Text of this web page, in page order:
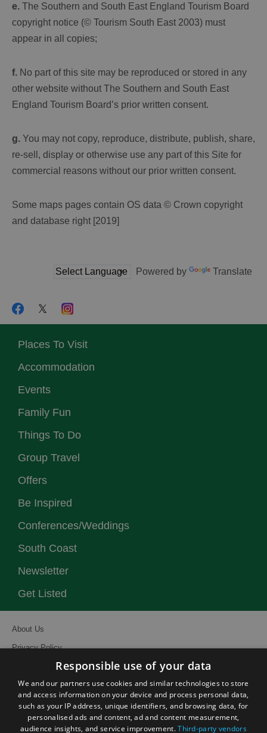
e. The Southern and South East England Tourism Board
copyright notice (© Tourism South East 2003) must
appear in all copies;
f. No part of this site may be reproduced or stored in any
other website without The Southern and South East
England Tourism Board’s prior written consent.
g. You may not copy, reproduce, distribute, publish, share,
re-sell, display or otherwise use any part of this Site for
commercial reasons without our prior written consent.
Some maps pages contain OS data © Crown copyright
and database right [2019]
Powered by Translate
Places To Visit
Accommodation
Events
Family Fun
Things To Do
Group Travel
Offers
Be Inspired
Conferences/Weddings
South Coast
Newsletter
Get Listed
About Us
Privacy Policy
Site Map
Terms and Conditions
Event Submission Form
Responsible use of your data
We and our partners use cookies and similar technologies to store
and access information on your device and process personal data,
such as your IP address, unique identifiers, and browsing data, for
personalised ads and content, ad and content measurement,
audience insights, and service improvement.Third-party vendors